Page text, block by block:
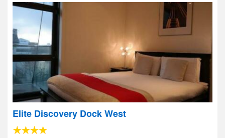
Elite Discovery Dock West